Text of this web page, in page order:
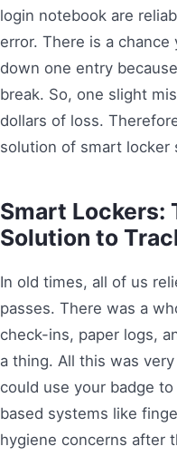
login notebook are
error. There is a
down one entry
break. So, one slight
dollars of loss.
solution of smart locker
Smart Lockers:
Solution to
In old times, all of us
passes. There was a
check-ins, paper logs,
a thing. All this was
could use your badge
based systems like
hygiene concerns after